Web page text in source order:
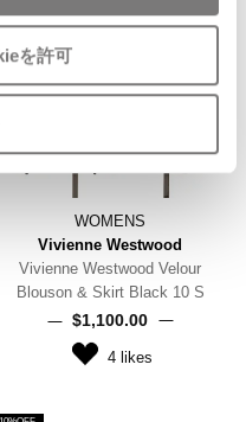
を許可
WOMENS
Vivienne Westwood
Vivienne Westwood Velour
Blouson & Skirt Black 10 S
$‌1,100.00
4 likes